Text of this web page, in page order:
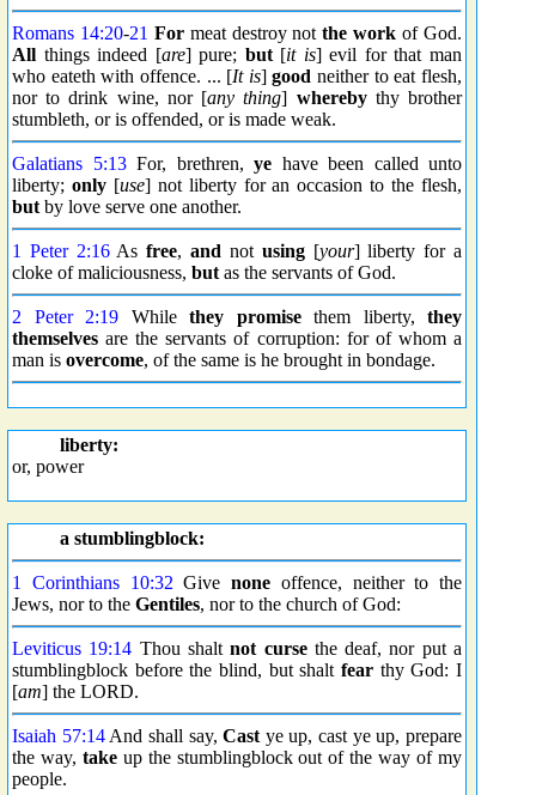
Romans 14:20-21 Formeat destroy notthe work of God.
All things indeed [are] pure; but[it is] evil for that man
who eateth with offence. ... [It is]good neither to eat flesh,
nor to drink wine, nor [any thing] wherebythy brother
stumbleth, or is offended, or is made weak.
Galatians 5:13For, brethren, ye have been called unto
liberty; only[use] not liberty for an occasion to the flesh,
but by love serve one another.
1 Peter 2:16Asfree,and not using[your] liberty for a
cloke of maliciousness, but as the servants of God.
2 Peter 2:19 While they promisethem liberty, they
themselves are the servants of corruption: for of whom a
man is overcome, of the same is he brought in bondage.
liberty:
or, power
a stumblingblock:
1 Corinthians 10:32 Give none offence, neither to the
Jews, nor to the Gentiles, nor to the church of God:
Leviticus 19:14 Thou shaltnot cursethe deaf, nor put a
stumblingblock before the blind, but shalt fear thy God: I
[am] the LORD.
Isaiah 57:14And shall say,Cast ye up, cast ye up, prepare
the way, takeup the stumblingblock out of the way of my
people.